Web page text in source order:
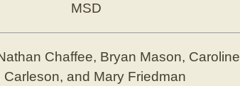
MSD
Chaffee, Bryan Mason, Caroline
and Mary Friedman